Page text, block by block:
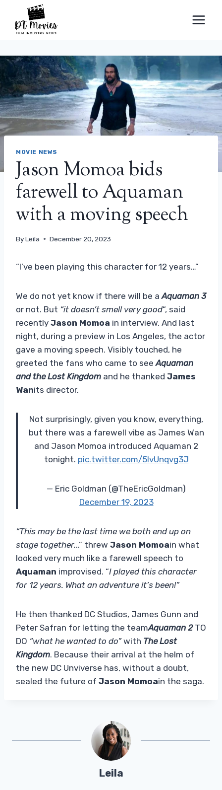
content
MOVIE NEWS
Jason Momoa bids
farewell to Aquaman
with a moving speech
ByLeila December 20, 2023
“I’ve been playing this character for 12 years…”
We do not yet know if there will be aAquaman 3
or not. But “it doesn’t smell very good“, said
recently Jason Momoa in interview. And last
night, during a preview in Los Angeles, the actor
gave a moving speech. Visibly touched, he
greeted the fans who came to seeAquaman
and the Lost Kingdom and he thanked James
Wanits director.
Not surprisingly, given you know, everything,
but there was a farewell vibe as James Wan
and Jason Momoa introduced Aquaman 2
tonight. pic.twitter.com/5lvUnqvg3J
— Eric Goldman (@TheEricGoldman)
December 19, 2023
“This may be the last time we both end up on
stage together...” threw Jason Momoain what
looked very much like a farewell speech to
Aquaman improvised. “I played this character
for 12 years. What an adventure it’s been!”
He then thanked DC Studios, James Gunn and
Peter Safran for letting the teamAquaman 2TO
DO “what he wanted to do”with The Lost
Kingdom. Because their arrival at the helm of
the new DC Unviverse has, without a doubt,
sealed the future of Jason Momoain the saga.
Leila